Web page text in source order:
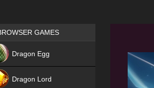
Games place
GAMES
Dragon Egg
Dragon Lord